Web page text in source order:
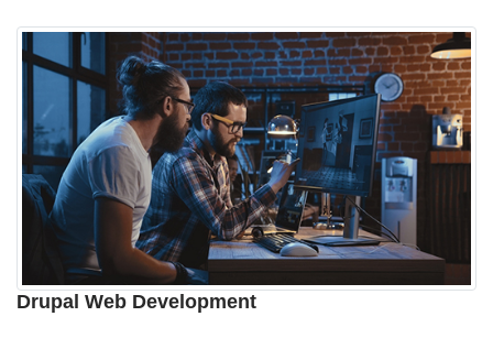
Drupal Web Development